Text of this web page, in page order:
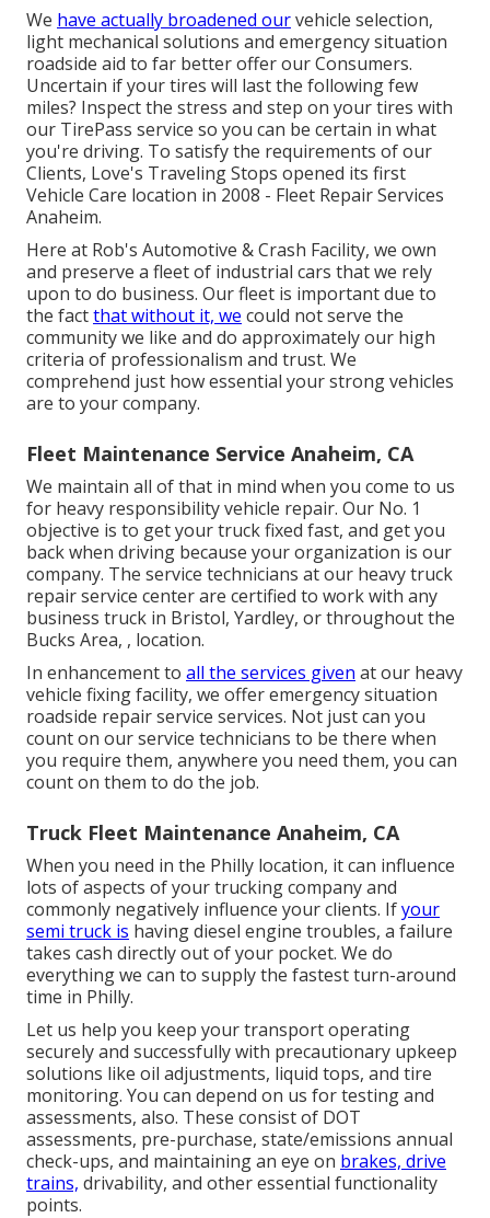
We have actually broadened ourvehicle selection,
light mechanical solutions and emergency situation
roadside aid to far better offer our Consumers.
Uncertain if your tires will last the following few
miles? Inspect the stress and step on your tires with
our TirePass service so you can be certain in what
you're driving. To satisfy the requirements of our
Clients, Love's Traveling Stops opened its first
Vehicle Care location in 2008 - Fleet Repair Services
Anaheim.
Here at Rob's Automotive & Crash Facility, we own
and preserve a fleet of industrial cars that we rely
upon to do business. Our fleet is important due to
the factthat without it, we could not serve the
community we like and do approximately our high
criteria of professionalism and trust. We
comprehend just how essential your strong vehicles
are to your company.
Fleet Maintenance Service Anaheim, CA
We maintain all of that in mind when you come to us
for heavy responsibility vehicle repair. Our No. 1
objective is to get your truck fixed fast, and get you
back when driving because your organization is our
company. The service technicians at our heavy truck
repair service center are certified to work with any
business truck in Bristol, Yardley, or throughout the
Bucks Area, , location.
In enhancement to all the services given at our heavy
vehicle fixing facility, we offer emergency situation
roadside repair service services. Not just can you
count on our service technicians to be there when
you require them, anywhere you need them, you can
count on them to do the job.
Truck Fleet Maintenance Anaheim, CA
When you need in the Philly location, it can influence
lots of aspects of your trucking company and
commonly negatively influence your clients. Ifyour
semi truck is having diesel engine troubles, a failure
takes cash directly out of your pocket. We do
everything we can to supply the fastest turn-around
time in Philly.
Let us help you keep your transport operating
securely and successfully with precautionary upkeep
solutions like oil adjustments, liquid tops, and tire
monitoring. You can depend on us for testing and
assessments, also. These consist of DOT
assessments, pre-purchase, state/emissions annual
check-ups, and maintaining an eye on brakes, drive
trains, drivability, and other essential functionality
points.